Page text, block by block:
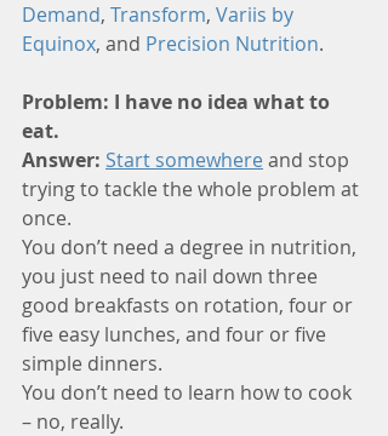
Demand, Transform, Variis by
Equinox, and Precision Nutrition.
Problem: I have no idea what to
eat.
Answer: Start somewhere and stop
trying to tackle the whole problem at
once.
You don’t need a degree in nutrition,
you just need to nail down three
good breakfasts on rotation, four or
five easy lunches, and four or five
simple dinners.
You don’t need to learn how to cook
– no, really.